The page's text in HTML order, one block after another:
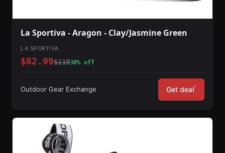
La Sportiva - Aragon - Clay/Jasmine Green
LA SPORTIVA
$82.99$11930% off
Outdoor Gear Exchange Get deal*